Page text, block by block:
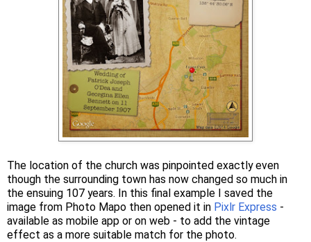
The location of the church was pinpointed exactly even
though the surrounding town has now changed so much in
the ensuing 107 years. In this final example I saved the
image from Photo Mapo then opened it in Pixlr Express -
available as mobile app or on web - to add the vintage
effect as a more suitable match for the photo.